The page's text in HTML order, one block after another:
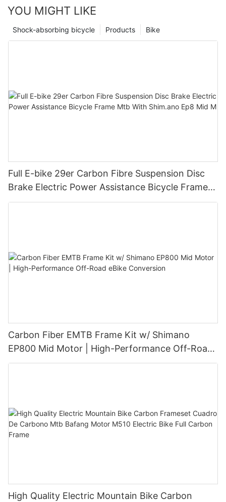
YOU MIGHT LIKE
Bike
Products
Shock-absorbing bicycle
Full E-bike 29er Carbon Fibre Suspension Disc
Brake Electric Power Assistance Bicycle Frame
Mtb With Shim.ano Ep8 Mid M
Carbon Fiber EMTB Frame Kit w/ Shimano
EP800 Mid Motor | High-Performance Off-Road
eBike Conversion
High Quality Electric Mountain Bike Carbon